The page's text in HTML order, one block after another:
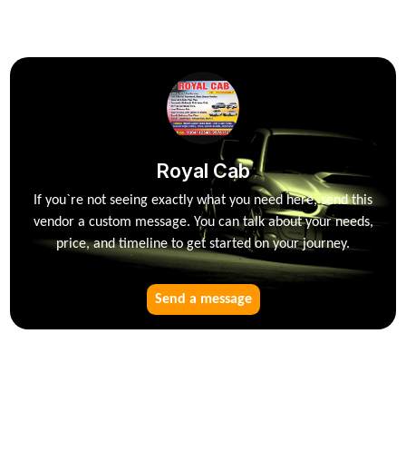
Royal Cab
If you`re not seeing exactly what you need here, send this
vendor a custom message. You can talk about your needs,
price, and timeline to get started on your journey.
Send a message